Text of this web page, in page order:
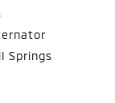
Springs